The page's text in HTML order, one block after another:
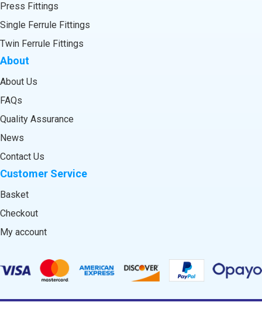
Press Fittings
Single Ferrule Fittings
Twin Ferrule Fittings
About
About Us
FAQs
Quality Assurance
News
Contact Us
Customer Service
Basket
Checkout
My account